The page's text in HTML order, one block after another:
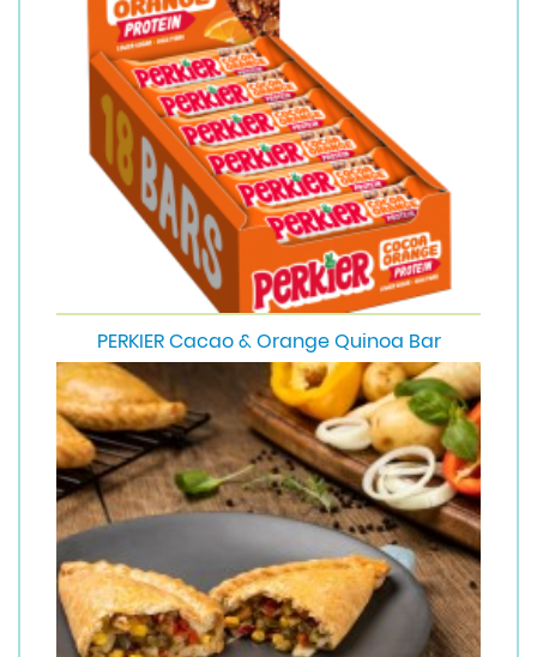
PERKIER Cacao & Orange Quinoa Bar